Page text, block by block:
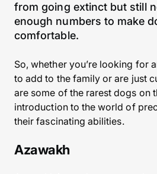
from going extinct but still
enough numbers to make
comfortable.
So, whether you’re looking for
to add to the family or are just
are some of the rarest dogs on
introduction to the world of
their fascinating abilities.
Azawakh